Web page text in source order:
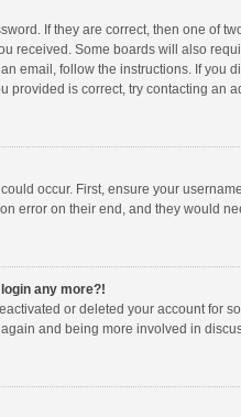
If they are correct, then one of
received. Some boards will also
email, follow the instructions. If
provided is correct, try contacting an
occur. First, ensure your
error on their end, and they would
any more?!
or deleted your account for
and being more involved in